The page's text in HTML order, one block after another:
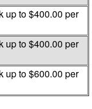
up to $400.00 per
up to $400.00 per
up to $600.00 per